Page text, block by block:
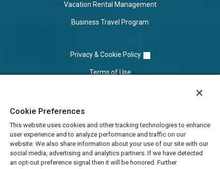
Vacation Rental Management
Business Travel Program
Privacy & Cookie Policy
Terms of Use
Do Not Sell/Share
Cookie Preferences
This website uses cookies and other tracking technologies to enhance
user experience and to analyze performance and traffic on our
website. We also share information about your use of our site with our
social media, advertising and analytics partners. If we have detected
an opt-out preference signal then it will be honored. Further